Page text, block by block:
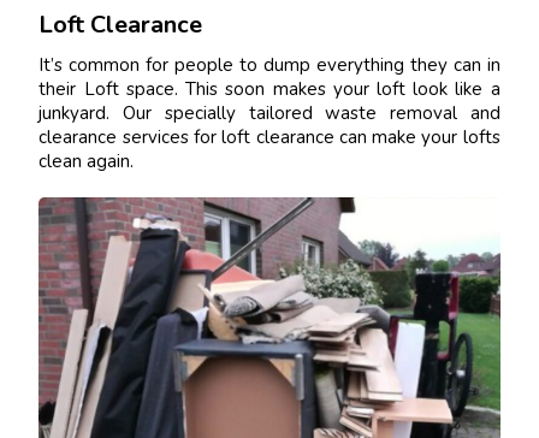
Loft Clearance
It’s common for people to dump everything they can in
their Loft space. This soon makes your loft look like a
junkyard. Our specially tailored waste removal and
clearance services for loft clearance can make your lofts
clean again.